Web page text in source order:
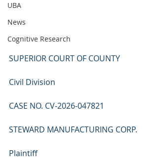
UBA
News
Cognitive Research
SUPERIOR COURT OF COUNTY
Civil Division
CASE NO. CV-2026-047821
STEWARD MANUFACTURING CORP.
Plaintiff